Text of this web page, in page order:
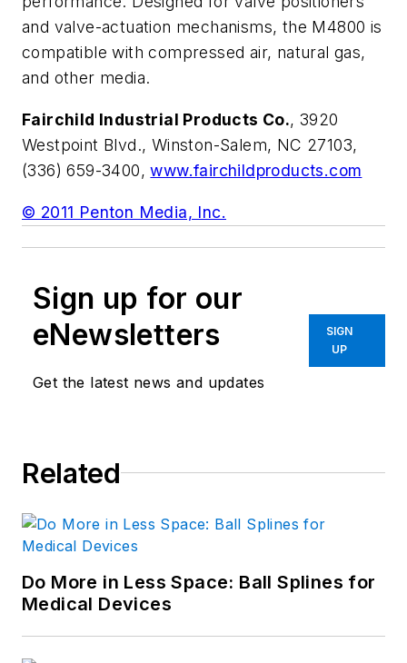
and valve-actuation mechanisms, the M4800 is
compatible with compressed air, natural gas,
and other media.
Fairchild Industrial Products Co., 3920
Westpoint Blvd., Winston-Salem, NC 27103,
(336) 659-3400,www.fairchildproducts.com
© 2011 Penton Media, Inc.
Sign up for our
eNewsletters
Get the latest news and updates
SIGN
UP
Related
Do More in Less Space: Ball Splines for
Medical Devices